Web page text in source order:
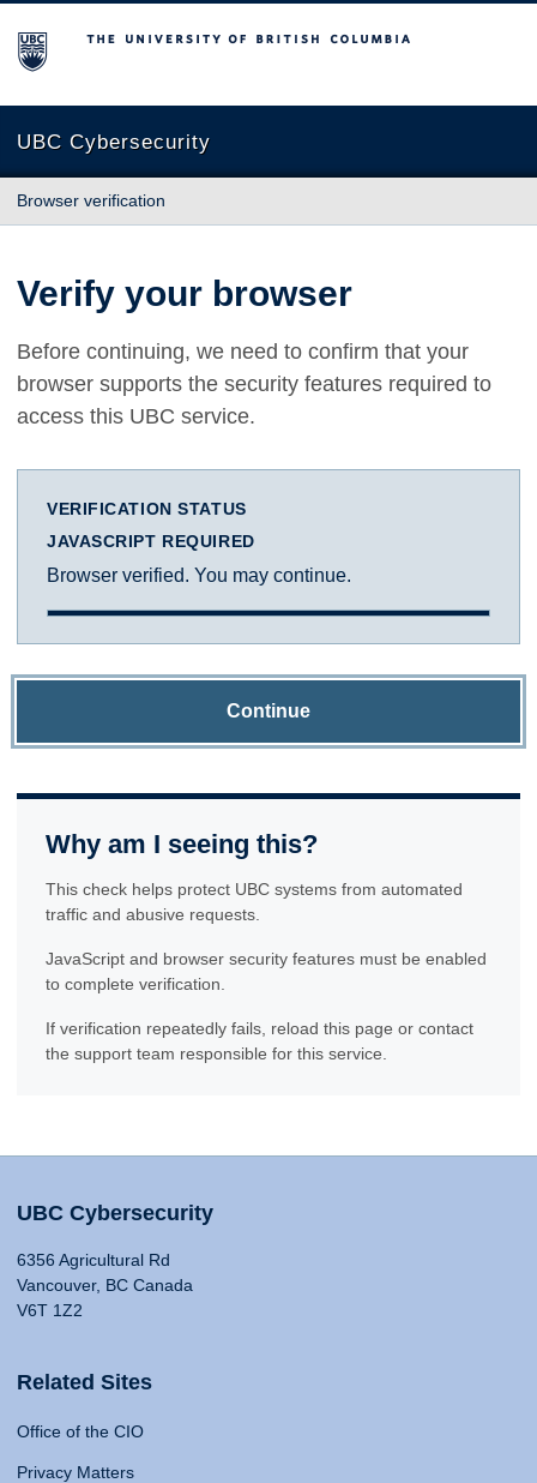
The University of British Columbia
UBC Cybersecurity
Browser verification
Verify your browser
Before continuing, we need to confirm that your
browser supports the security features required to
access this UBC service.
VERIFICATION STATUS
JAVASCRIPT REQUIRED
Browser verified. You may continue.
Continue
Why am I seeing this?
This check helps protect UBC systems from automated
traffic and abusive requests.
JavaScript and browser security features must be enabled
to complete verification.
If verification repeatedly fails, reload this page or contact
the support team responsible for this service.
UBC Cybersecurity
6356 Agricultural Rd
Vancouver, BC Canada
V6T 1Z2
Related Sites
Office of the CIO
Privacy Matters